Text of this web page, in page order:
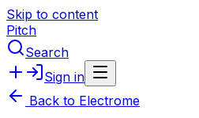
Skip to content
Pitch
Search
Sign in
Back to Electrome